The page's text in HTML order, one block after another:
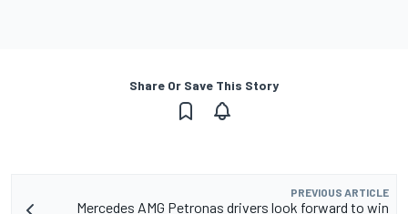
Share Or Save This Story
PREVIOUS ARTICLE
Mercedes AMG Petronas drivers look forward to win